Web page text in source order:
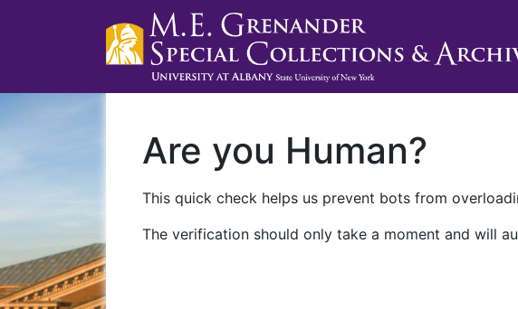
Are you Human?
This quick check helps us prevent bots from
The verification should only take a moment and will